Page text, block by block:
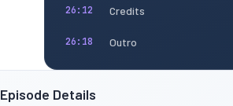
26:12 Credits
26:18 Outro
Episode Details